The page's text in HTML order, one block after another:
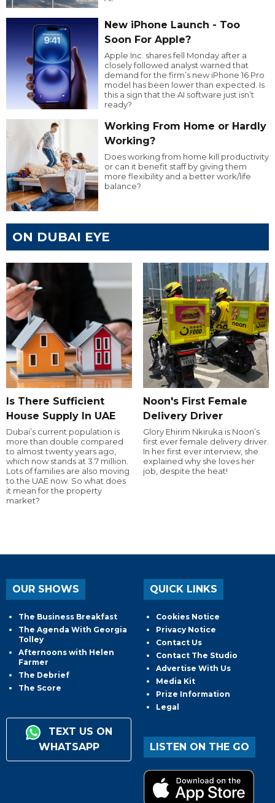
New iPhone Launch - Too
Soon For Apple?
Apple Inc. shares fell Monday after a
closely followed analyst warned that
demand for the firm’s new iPhone 16 Pro
model has been lower than expected. Is
this a sign that the AI software just isn’t
ready?
Working From Home or Hardly
Working?
Does working from home kill productivity
or can it benefit staff by giving them
more flexibility and a better work/life
balance?
ON DUBAI EYE
Is There Sufficient
House Supply In UAE
Dubai’s current population is
more than double compared
to almost twenty years ago,
which now stands at 3.7 million.
Lots of families are also moving
to the UAE now. So what does
it mean for the property
market?
Noon's First Female
Delivery Driver
Glory Ehirim Nkiruka is Noon’s
first ever female delivery driver.
In her first ever interview, she
explained why she loves her
job, despite the heat!
OUR SHOWS
The Business Breakfast
The Agenda With Georgia
Tolley
Afternoons with Helen
Farmer
The Debrief
The Score
TEXT US ON
WHATSAPP
QUICK LINKS
Cookies Notice
Privacy Notice
Contact Us
Contact The Studio
Advertise With Us
Media Kit
Prize Information
Legal
LISTEN ON THE GO